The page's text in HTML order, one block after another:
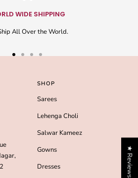
WIDE SHIPPING
All Over the World.
slideslide
SHOP
Sarees
Lehenga Choli
Salwar Kameez
Gowns
Dresses
★ Reviews